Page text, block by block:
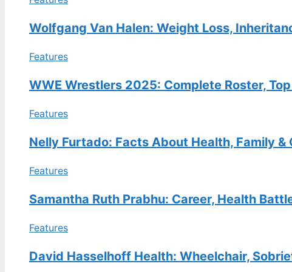
Bret Hart: The Goldberg Kick,
30 Jul, 13:38
FEATURES
She Compares to Kyle, Lisa
Vanderpump & More
30 Jul, 08:49
FEATURES
Login, Products & History
Wolfgang Van Halen: Weight Loss,
Features
WWE Wrestlers 2025: Complete Roster,
Features
Nelly Furtado: Facts About Health, Family &
Features
Samantha Ruth Prabhu: Career, Health
Features
David Hasselhoff Health: Wheelchair,